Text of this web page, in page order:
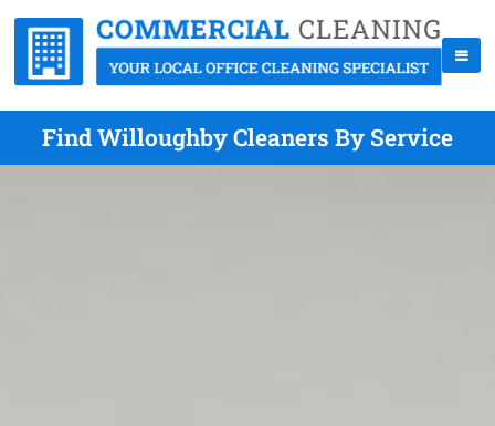
Find Willoughby Cleaners By Service